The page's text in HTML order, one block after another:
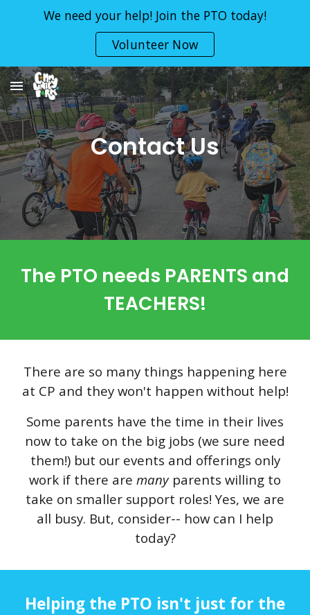
Skip to main content Skip to navigation
We need your help! Join the PTO today!
Volunteer Now
Contact Us
The PTO needs PARENTS and
TEACHERS!
There are so many things happening here
at CP and they won't happen without help!
Some parents have the time in their lives
now to take on the big jobs (we sure need
them!) but our events and offerings only
work if there are manyparents willing to
take on smaller support roles! Yes, we are
all busy. But, consider-- how can I help
today?
Helping the PTO isn't just for the